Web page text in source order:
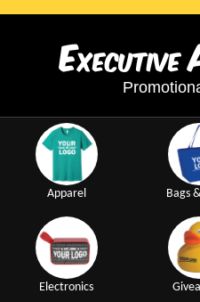
Executive
Apparel Bags
Electronics